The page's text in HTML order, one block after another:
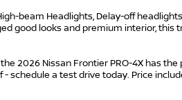
beam Headlights, Delay-off
good looks and premium interior, this
2026 Nissan Frontier PRO-4X has the
schedule a test drive today. Price